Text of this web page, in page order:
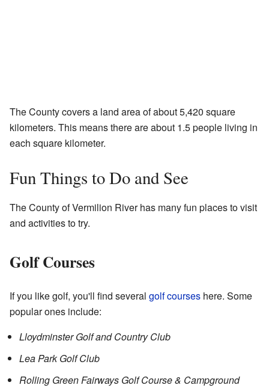
The County covers a land area of about 5,420 square
kilometers. This means there are about 1.5 people living in
each square kilometer.
Fun Things to Do and See
The County of Vermilion River has many fun places to visit
and activities to try.
Golf Courses
If you like golf, you'll find several golf courses here. Some
popular ones include:
Lloydminster Golf and Country Club
Lea Park Golf Club
Rolling Green Fairways Golf Course & Campground